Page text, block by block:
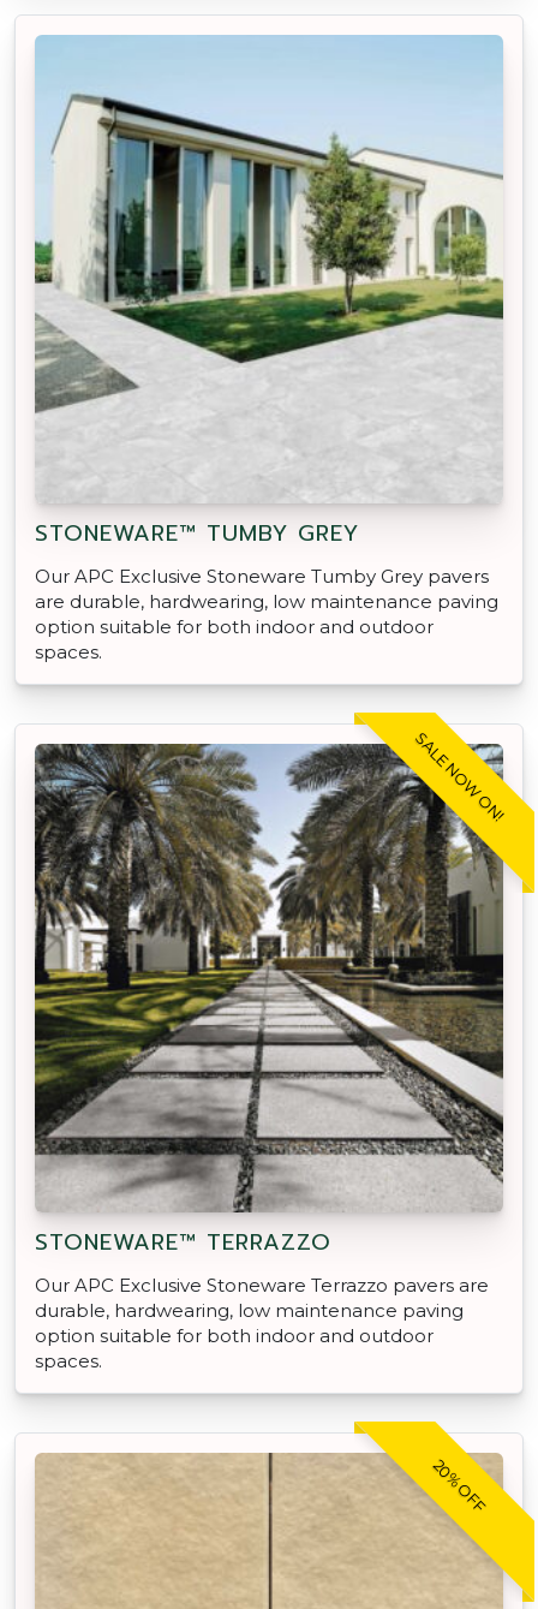
STONEWARE™ TUMBY GREY
Our APC Exclusive Stoneware Tumby Grey pavers
are durable, hardwearing, low maintenance paving
option suitable for both indoor and outdoor
spaces.
SALE NOW ON!
STONEWARE™ TERRAZZO
Our APC Exclusive Stoneware Terrazzo pavers are
durable, hardwearing, low maintenance paving
option suitable for both indoor and outdoor
spaces.
20% OFF